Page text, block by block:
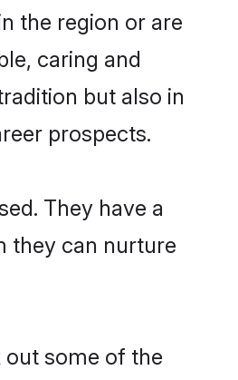
the region or are
caring and
but also in
prospects.
They have a
they can nurture
out some of the